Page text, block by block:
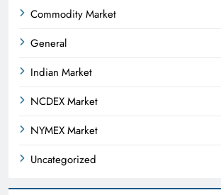
Commodity Market
General
Indian Market
NCDEX Market
NYMEX Market
Uncategorized